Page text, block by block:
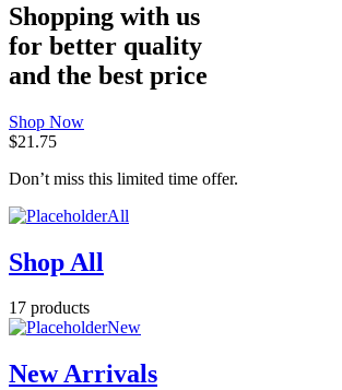
Shopping with us
for better quality
and the best price
Shop Now
$21.75
Don’t miss this limited time offer.
All
Shop All
17 products
New
New Arrivals